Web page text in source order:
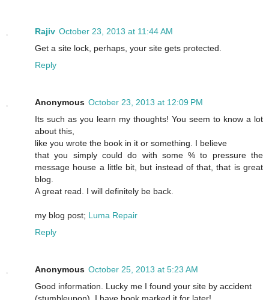
Rajiv October 23, 2013 at 11:44 AM
Get a site lock, perhaps, your site gets protected.
Reply
Anonymous October 23, 2013 at 12:09 PM
Its such as you learn my thoughts! You seem to know a lot
about this,
like you wrote the book in it or something. I believe
that you simply could do with some % to pressure the
message house a little bit, but instead of that, that is great
blog.
A great read. I will definitely be back.
my blog post; Luma Repair
Reply
Anonymous October 25, 2013 at 5:23 AM
Good information. Lucky me I found your site by accident